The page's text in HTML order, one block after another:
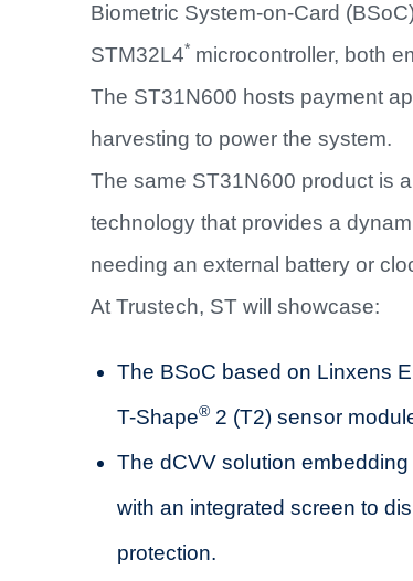
Biometric System-on-Card
STM32L4* microcontroller, both
The ST31N600 hosts payment
harvesting to power the system.
The same ST31N600 product is
technology that provides a
needing an external battery or
At Trustech, ST will showcase:
The BSoC based on Linxens
T-Shape® 2 (T2) sensor
The dCVV solution
with an integrated screen to
protection.